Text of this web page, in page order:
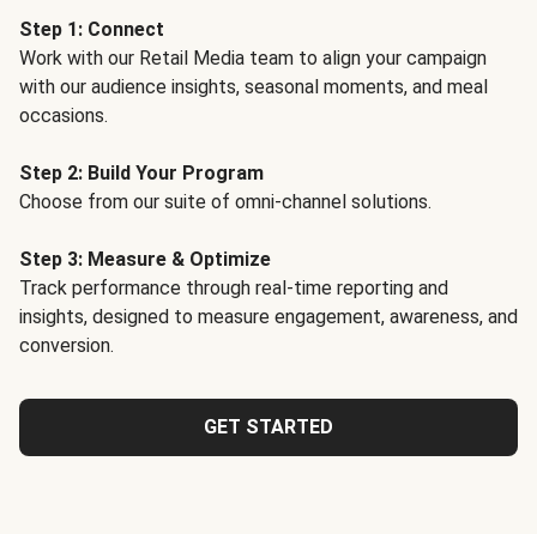
Step 1: Connect
Work with our Retail Media team to align your campaign
with our audience insights, seasonal moments, and meal
occasions.
Step 2: Build Your Program
Choose from our suite of omni-channel solutions.
Step 3: Measure & Optimize
Track performance through real-time reporting and
insights, designed to measure engagement, awareness, and
conversion.
GET STARTED